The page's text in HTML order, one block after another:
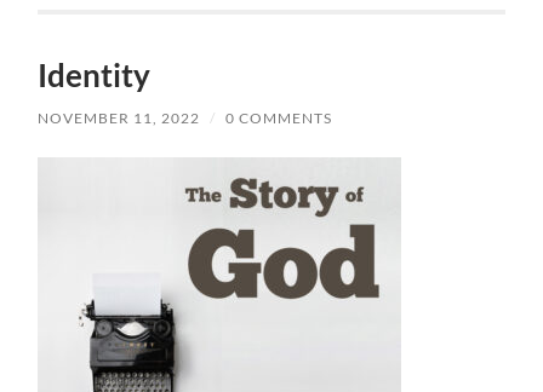
Identity
NOVEMBER 11, 2022 / 0 COMMENTS